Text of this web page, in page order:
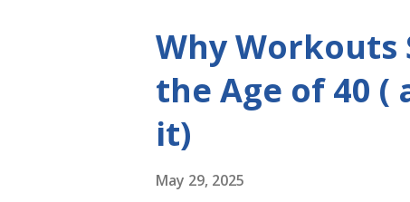
Why
the Age of 40
it)
May 29, 2025